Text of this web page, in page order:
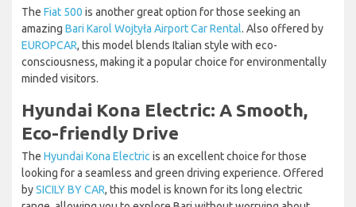
The Fiat 500 is another great option for those seeking an
amazing Bari Karol Wojtyła Airport Car Rental. Also offered by
EUROPCAR, this model blends Italian style with eco-
consciousness, making it a popular choice for environmentally
minded visitors.
Hyundai Kona Electric: A Smooth,
Eco-friendly Drive
The Hyundai Kona Electric is an excellent choice for those
looking for a seamless and green driving experience. Offered
bySICILY BY CAR, this model is known for its long electric